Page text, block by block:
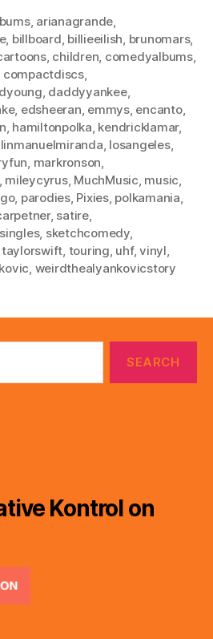
, arianagrande
, billboard billieeilish brunomars,
, children comedyalbums,
compactdiscs,
daddyyankee,
, edsheeran emmys, encanto,
hamiltonpolka kendricklamar,
linmanuelmiranda losangeles,
markronson
mileycyrus, MuchMusic music
, parodies, Pixies, polkamania
, satire,
singles, sketchcomedy,
taylorswift touring uhf,vinyl
weirdthealyankovicstory
Kontrol on